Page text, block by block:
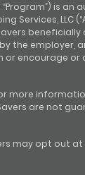
is
Services,
beneficially
the
encourage
more
are not
may opt out